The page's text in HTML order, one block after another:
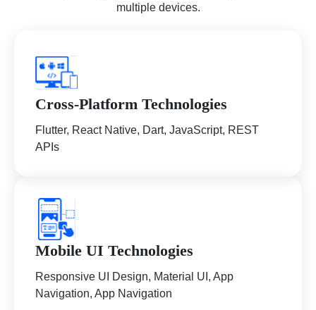
multiple devices.
Cross-Platform Technologies
Flutter, React Native, Dart, JavaScript, REST
APIs
Mobile UI Technologies
Responsive UI Design, Material UI, App
Navigation, App Navigation